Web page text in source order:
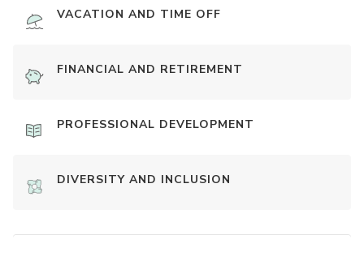
VACATION AND TIME OFF
FINANCIAL AND RETIREMENT
PROFESSIONAL DEVELOPMENT
DIVERSITY AND INCLUSION